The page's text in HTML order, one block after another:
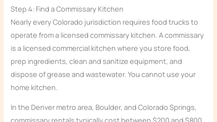
Step 4: Find a Commissary Kitchen
Nearly every Colorado jurisdiction requires food trucks to
operate from a licensed commissary kitchen. A commissary
is a licensed commercial kitchen where you store food,
prep ingredients, clean and sanitize equipment, and
dispose of grease and wastewater. You cannot use your
home kitchen.
In the Denver metro area, Boulder, and Colorado Springs,